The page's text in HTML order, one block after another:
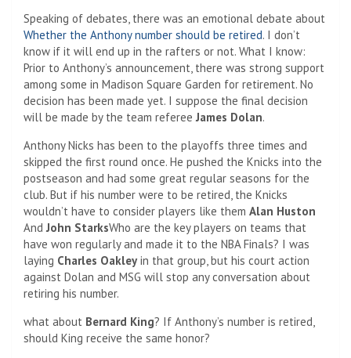
Speaking of debates, there was an emotional debate about
Whether the Anthony number should be retired. I don’t
know if it will end up in the rafters or not. What I know:
Prior to Anthony’s announcement, there was strong support
among some in Madison Square Garden for retirement. No
decision has been made yet. I suppose the final decision
will be made by the team referee James Dolan.
Anthony Nicks has been to the playoffs three times and
skipped the first round once. He pushed the Knicks into the
postseason and had some great regular seasons for the
club. But if his number were to be retired, the Knicks
wouldn’t have to consider players like them Alan Huston
And John StarksWho are the key players on teams that
have won regularly and made it to the NBA Finals? I was
laying Charles Oakley in that group, but his court action
against Dolan and MSG will stop any conversation about
retiring his number.
what about Bernard King? If Anthony’s number is retired,
should King receive the same honor?